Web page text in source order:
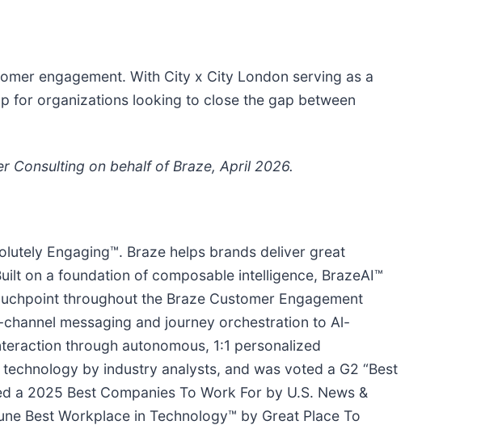
engagement. With City x City London serving as a
for organizations looking to close the gap between
Consulting on behalf of Braze, April 2026.
Engaging™. Braze helps brands deliver great
on a foundation of composable intelligence, BrazeAI™
throughout the Braze Customer Engagement
messaging and journey orchestration to Al-
through autonomous, 1:1 personalized
by industry analysts, and was voted a G2 “Best
2025 Best Companies To Work For by U.S. News &
Best Workplace in Technology™ by Great Place To